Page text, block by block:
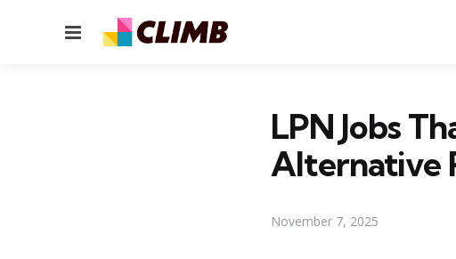
Menu
LPN Jobs
Alternative
November 7, 2025